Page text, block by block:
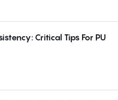
Critical Tips For PU